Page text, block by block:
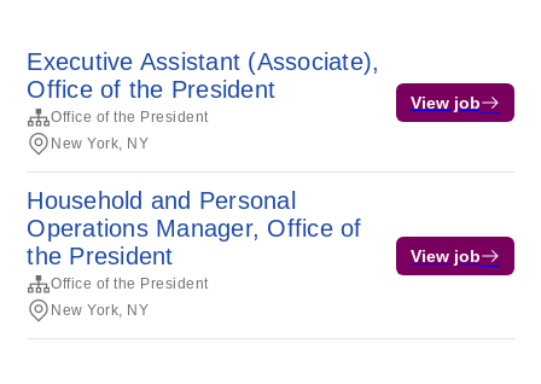
Executive Assistant (Associate),
Office of the President
Office of the President
New York, NY
View job
Household and Personal
Operations Manager, Office of
the President
Office of the President
New York, NY
View job